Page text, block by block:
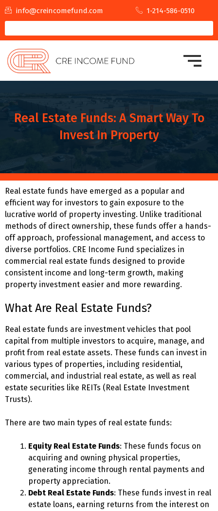
info@creincomefund.com 1-214-586-0510
Real Estate Funds: A Smart Way To
Invest In Property
Real estate funds have emerged as a popular and
efficient way for investors to gain exposure to the
lucrative world of property investing. Unlike traditional
methods of direct ownership, these funds offer a hands-
off approach, professional management, and access to
diverse portfolios. CRE Income Fund specializes in
commercial real estate funds designed to provide
consistent income and long-term growth, making
property investment easier and more rewarding.
What Are Real Estate Funds?
Real estate funds are investment vehicles that pool
capital from multiple investors to acquire, manage, and
profit from real estate assets. These funds can invest in
various types of properties, including residential,
commercial, and industrial real estate, as well as real
estate securities like REITs (Real Estate Investment
Trusts).
There are two main types of real estate funds:
Equity Real Estate Funds: These funds focus on
acquiring and owning physical properties,
generating income through rental payments and
property appreciation.
Debt Real Estate Funds: These funds invest in real
estate loans, earning returns from the interest on